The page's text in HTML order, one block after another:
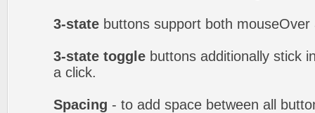
3-state buttons support both
3-state toggle buttons additionally stick
a click.
Spacing - to add space between all